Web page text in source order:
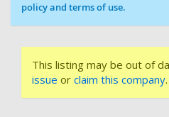
policy and terms of use.
This listing may be out of
issue or claim this company.